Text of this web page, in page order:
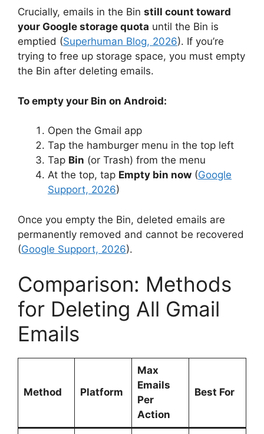
Crucially, emails in the Bin still count toward
your Google storage quota until the Bin is
emptied (Superhuman Blog, 2026). If you’re
trying to free up storage space, you must empty
the Bin after deleting emails.
To empty your Bin on Android:
Open the Gmail app
Tap the hamburger menu in the top left
Tap Bin (or Trash) from the menu
At the top, tap Empty bin now (Google
Support, 2026)
Once you empty the Bin, deleted emails are
permanently removed and cannot be recovered
(Google Support, 2026).
Comparison: Methods
for Deleting All Gmail
Emails
Method Platform
Max
Emails
Per
Action
Best For